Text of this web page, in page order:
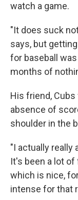
watch a game.
"It does suck
says, but
for baseball
months of
His friend,
absence of
shoulder in the
"I actually really
It's been a lot of
which is nice,
intense for that